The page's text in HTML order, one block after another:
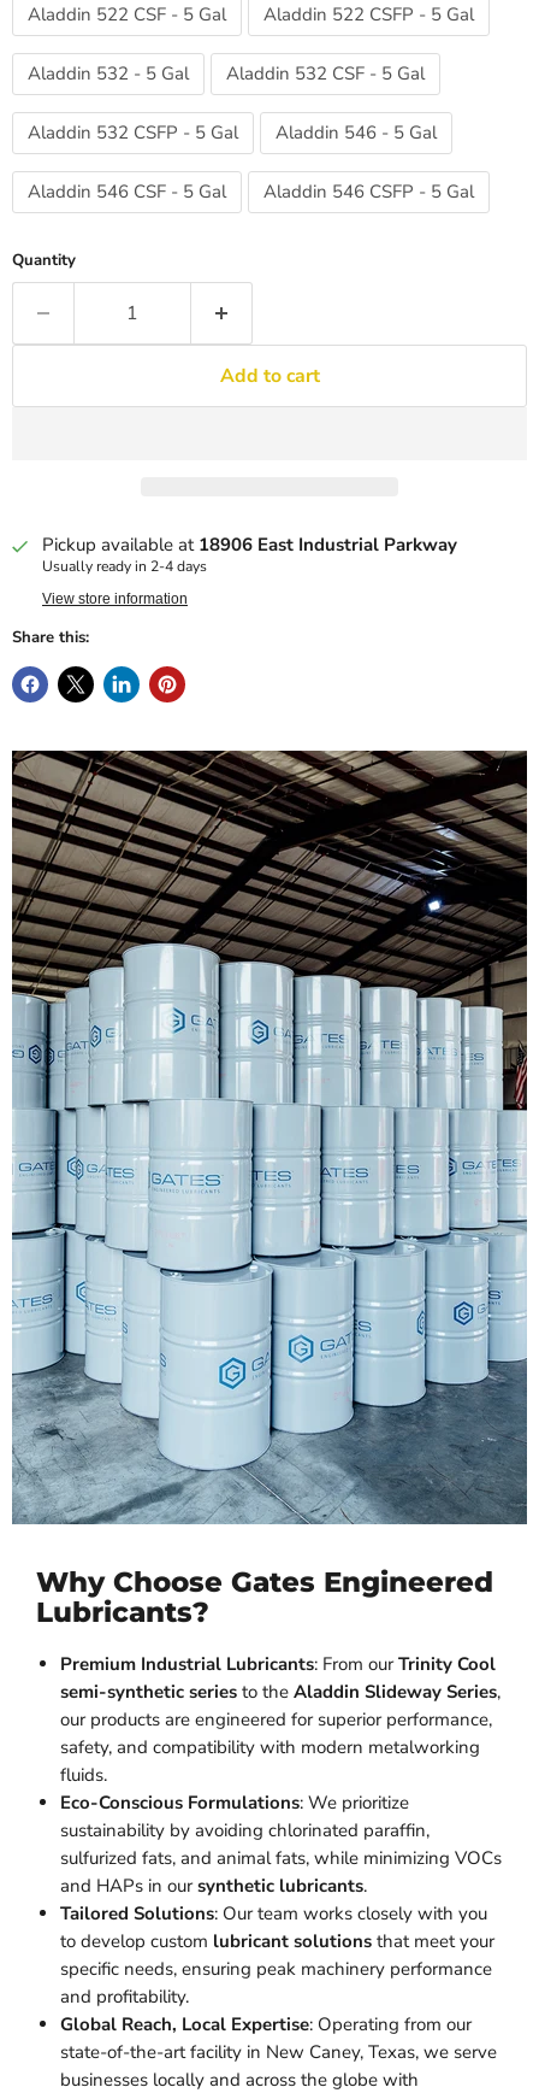
Aladdin 522 CSF - 5 Gal Aladdin 522 CSFP - 5 Gal
Aladdin 532 - 5 Gal Aladdin 532 CSF - 5 Gal
Aladdin 532 CSFP - 5 Gal Aladdin 546 - 5 Gal
Aladdin 546 CSF - 5 Gal Aladdin 546 CSFP - 5 Gal
Quantity
Add to cart
Pickup available at 18906 East Industrial Parkway
Usually ready in 2-4 days
View store information
Share this:
Why Choose Gates Engineered
Lubricants?
Premium Industrial Lubricants: From ourTrinity Cool
semi-synthetic series to the Aladdin Slideway Series,
our products are engineered for superior performance,
safety, and compatibility with modern metalworking
fluids.
Eco-Conscious Formulations: We prioritize
sustainability by avoiding chlorinated paraffin,
sulfurized fats, and animal fats, while minimizing VOCs
and HAPs in oursynthetic lubricants.
Tailored Solutions: Our team works closely with you
to develop custom lubricant solutions that meet your
specific needs, ensuring peak machinery performance
and profitability.
Global Reach, Local Expertise: Operating from our
state-of-the-art facility in New Caney, Texas, we serve
businesses locally and across the globe with